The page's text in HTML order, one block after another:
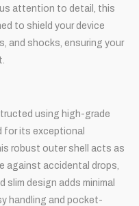
attention to detail, this
to shield your device
and shocks, ensuring your
using high-grade
for its exceptional
robust outer shell acts as
against accidental drops,
slim design adds minimal
handling and pocket-